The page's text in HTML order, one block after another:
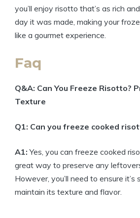
you’ll enjoy risotto that’s as rich
day it was made, making your
like a gourmet experience.
Faq
Q&A: Can You Freeze Risotto?
Texture
Q1: Can you freeze cooked
A1: Yes, you can freeze cooked
great way to preserve any
However, you’ll need to ensure
maintain its texture and flavor.